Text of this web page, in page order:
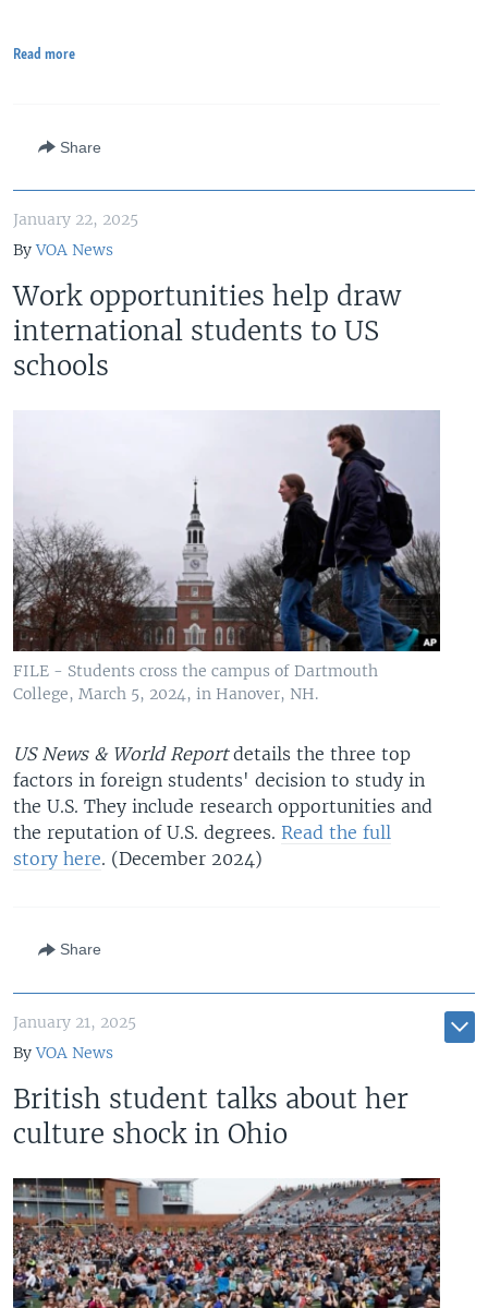
Read more
Share
January 22, 2025
ByVOA News
Work opportunities help draw
international students to US
schools
FILE - Students cross the campus of Dartmouth
College, March 5, 2024, in Hanover, NH.
US News & World Reportdetails the three top
factors in foreign students' decision to study in
the U.S. They include research opportunities and
the reputation of U.S. degrees. Read the full
story here. (December 2024)
Share
January 21, 2025
ByVOA News
British student talks about her
culture shock in Ohio